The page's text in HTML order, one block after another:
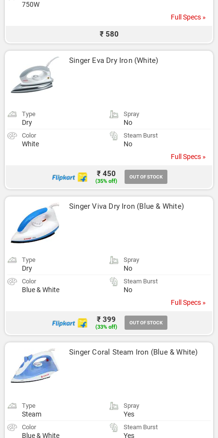
750W
Full Specs »
₹ 580
Singer Eva Dry Iron (White)
Type
Dry
Spray
No
Color
White
Steam Burst
No
Full Specs »
₹ 450
(35% off)
OUT OF STOCK
Singer Viva Dry Iron (Blue & White)
Type
Dry
Spray
No
Color
Blue & White
Steam Burst
No
Full Specs »
₹ 399
(33% off)
OUT OF STOCK
Singer Coral Steam Iron (Blue & White)
Type
Steam
Spray
Yes
Color
Blue & White
Steam Burst
Yes